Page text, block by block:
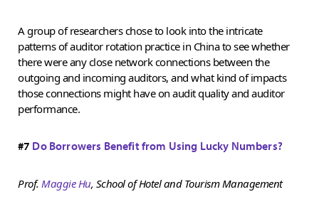
A group of researchers chose to look into the intricate
patterns of auditor rotation practice in China to see whether
there were any close network connections between the
outgoing and incoming auditors, and what kind of impacts
those connections might have on audit quality and auditor
performance.
#7 Do Borrowers Benefit from Using Lucky Numbers?
Prof. Maggie Hu, School of Hotel and Tourism Management